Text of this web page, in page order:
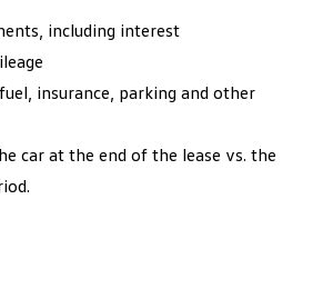
including interest
insurance, parking and other
car at the end of the lease vs. the